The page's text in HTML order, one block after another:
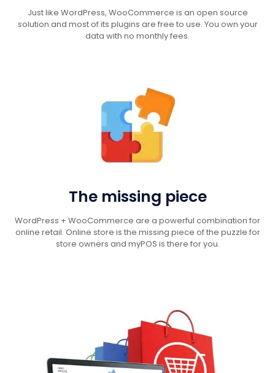
Just like WordPress, WooCommerce is an open source
solution and most of its plugins are free to use. You own your
data with no monthly fees.
The missing piece
WordPress + WooCommerce are a powerful combination for
online retail. Online store is the missing piece of the puzzle for
store owners and myPOS is there for you.